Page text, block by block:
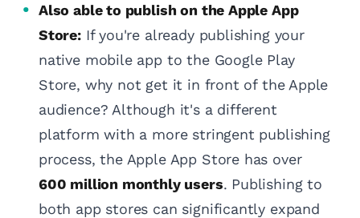
Also able to publish on the Apple App
Store:If you're already publishing your
native mobile app to the Google Play
Store, why not get it in front of the Apple
audience? Although it's a different
platform with a more stringent publishing
process, the Apple App Store has over
600 million monthly users. Publishing to
both app stores can significantly expand